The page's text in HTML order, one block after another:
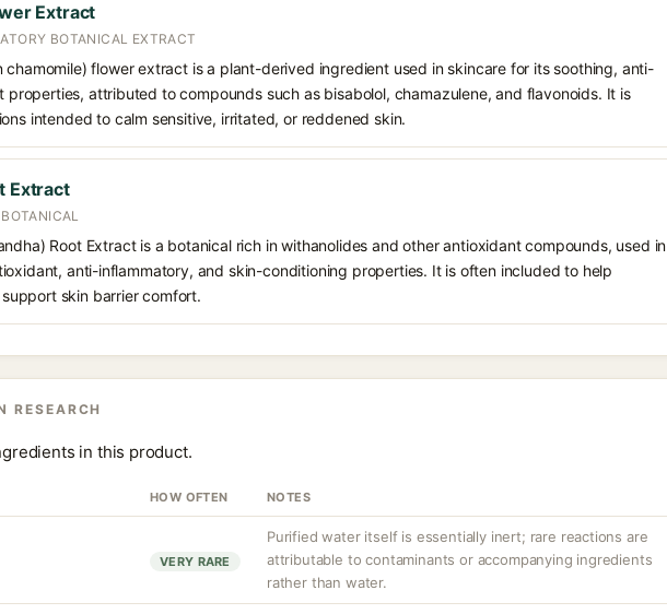
Extract
BOTANICAL EXTRACT
chamomile) flower extract is a plant-derived ingredient used in skincare for its soothing, anti-
properties, attributed to compounds such as bisabolol, chamazulene, and flavonoids. It is
intended to calm sensitive, irritated, or reddened skin.
Extract
Root Extract is a botanical rich in withanolides and other antioxidant compounds, used in
anti-inflammatory, and skin-conditioning properties. It is often included to help
skin barrier comfort.
RESEARCH
in this product.
HOW OFTEN NOTES
VERY RARE
Purified water itself is essentially inert; rare reactions are
attributable to contaminants or accompanying ingredients
rather than water.